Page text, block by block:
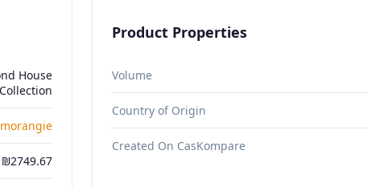
House
₪2749.67
Product Properties
Volume
Country of Origin
Created On CasKompare